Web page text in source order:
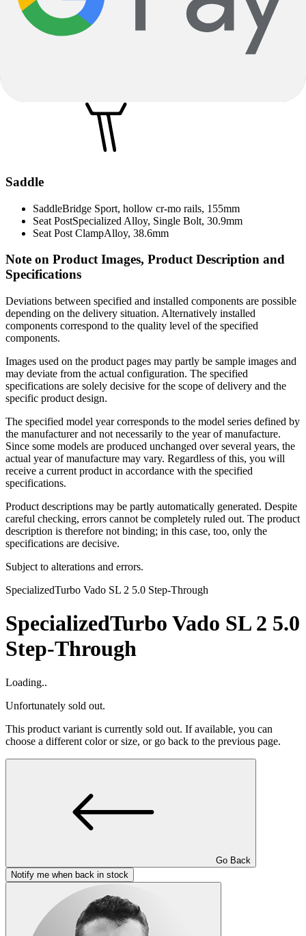
Rear DerailleurShimano Cues 11-speed, RD-U8000
Chain Case
Specialized Custom Chainguard
Chain / Belt
Saddle
SaddleBridge Sport, hollow cr-mo rails, 155mm
Seat PostSpecialized Alloy, Single Bolt, 30.9mm
Seat Post ClampAlloy, 38.6mm
Note on Product Images, Product Description and
Specifications
Deviations between specified and installed components are possible
depending on the delivery situation. Alternatively installed
components correspond to the quality level of the specified
components.
Images used on the product pages may partly be sample images and
may deviate from the actual configuration. The specified
specifications are solely decisive for the scope of delivery and the
specific product design.
The specified model year corresponds to the model series defined by
the manufacturer and not necessarily to the year of manufacture.
Since some models are produced unchanged over several years, the
actual year of manufacture may vary. Regardless of this, you will
receive a current product in accordance with the specified
specifications.
Product descriptions may be partly automatically generated. Despite
careful checking, errors cannot be completely ruled out. The product
description is therefore not binding; in this case, too, only the
specifications are decisive.
Subject to alterations and errors.
SpecializedTurbo Vado SL 2 5.0 Step-Through
SpecializedTurbo Vado SL 2 5.0
Step-Through
Loading..
Unfortunately sold out.
This product variant is currently sold out. If available, you can
choose a different color or size, or go back to the previous page.
Go Back
Notify me when back in stock